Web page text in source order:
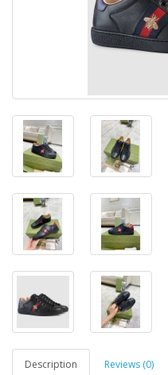
Description Reviews (0)